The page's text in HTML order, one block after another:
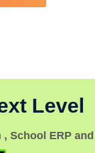
Level
School ERP